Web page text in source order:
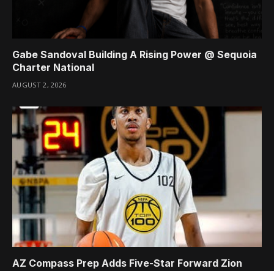
Gabe Sandoval Building A Rising Power @ Sequoia
Charter National
AUGUST 2, 2026
AZ Compass Prep Adds Five-Star Forward Zion